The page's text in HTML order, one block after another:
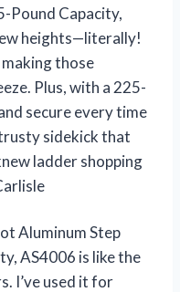
Pound Capacity,
heights—literally!
those
Plus, with a 225-
secure every time
trusty sidekick that
ladder shopping
Aluminum Step
AS4006 is like the
I’ve used it for